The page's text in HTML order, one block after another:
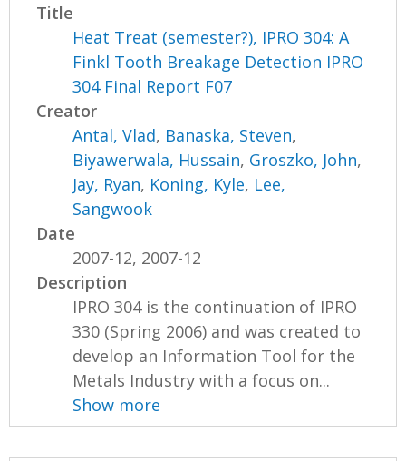
Title
Heat Treat (semester?), IPRO 304: A
Finkl Tooth Breakage Detection IPRO
304 Final Report F07
Creator
Antal, Vlad, Banaska, Steven,
Biyawerwala, Hussain, Groszko, John,
Jay, Ryan, Koning, Kyle, Lee,
Sangwook
Date
2007-12, 2007-12
Description
IPRO 304 is the continuation of IPRO
330 (Spring 2006) and was created to
develop an Information Tool for the
Metals Industry with a focus on...
Show more